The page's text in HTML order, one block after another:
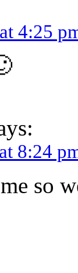
4:25
8:24
so